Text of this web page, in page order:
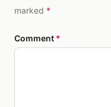
marked *
Comment *